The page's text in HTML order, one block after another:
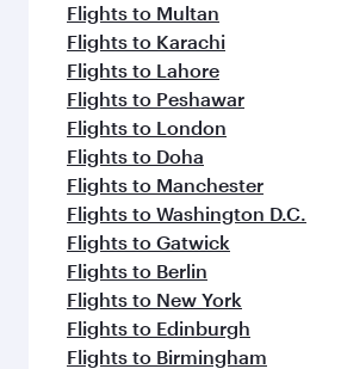
Flights to Multan
Flights to Karachi
Flights to Lahore
Flights to Peshawar
Flights to London
Flights to Doha
Flights to Manchester
Flights to Washington D.C.
Flights to Gatwick
Flights to Berlin
Flights to New York
Flights to Edinburgh
Flights to Birmingham